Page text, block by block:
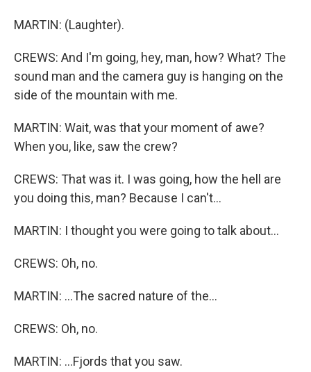
MARTIN: (Laughter).
CREWS: And I'm going, hey, man, how? What? The
sound man and the camera guy is hanging on the
side of the mountain with me.
MARTIN: Wait, was that your moment of awe?
When you, like, saw the crew?
CREWS: That was it. I was going, how the hell are
you doing this, man? Because I can't...
MARTIN: I thought you were going to talk about...
CREWS: Oh, no.
MARTIN: ...The sacred nature of the...
CREWS: Oh, no.
MARTIN: ...Fjords that you saw.